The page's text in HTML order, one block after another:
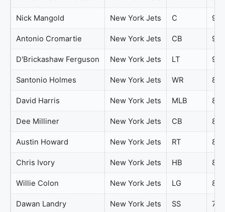
Nick Mangold New York Jets C 94
Antonio Cromartie New York Jets CB 92
D'Brickashaw Ferguson New York Jets LT 91
Santonio Holmes New York Jets WR 84
David Harris New York Jets MLB 81
Dee Milliner New York Jets CB 81
Austin Howard New York Jets RT 80
Chris Ivory New York Jets HB 80
Willie Colon New York Jets LG 80
Dawan Landry New York Jets SS 79